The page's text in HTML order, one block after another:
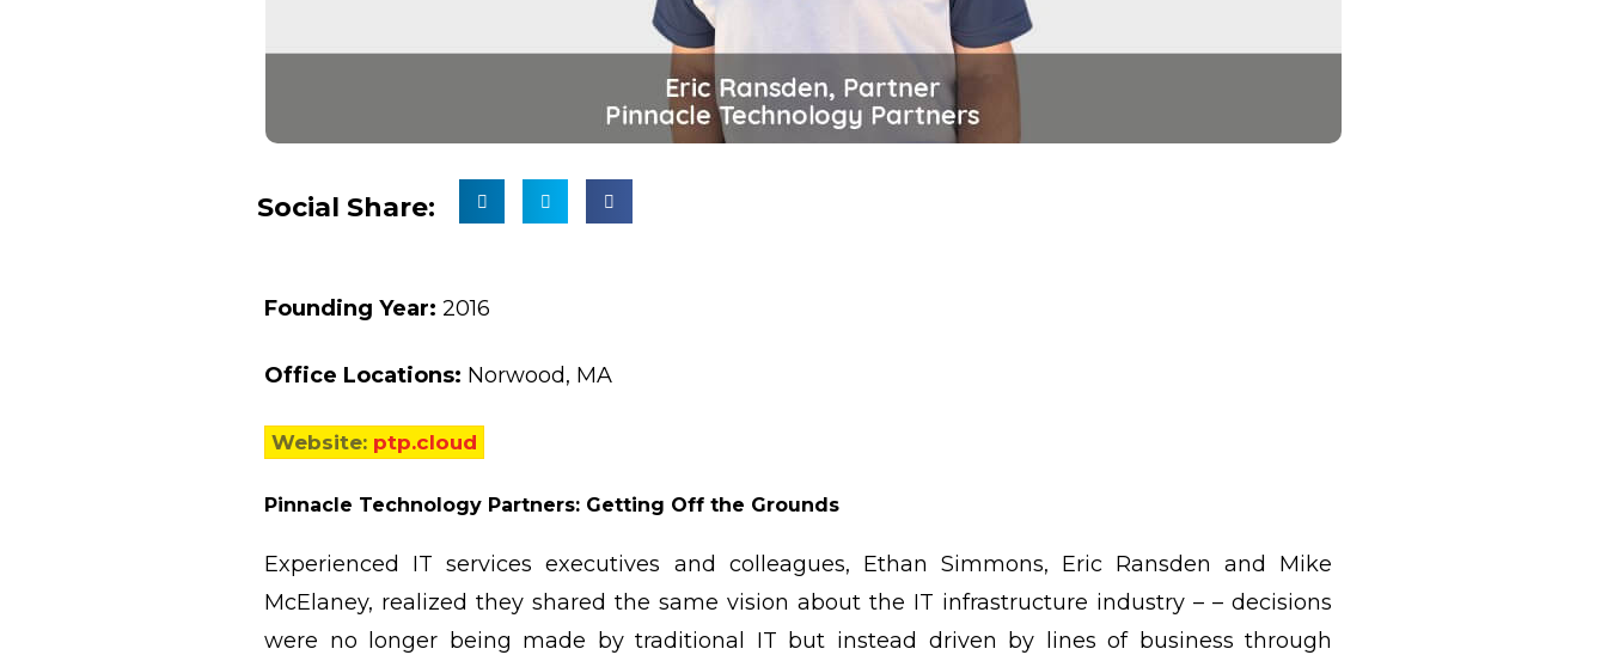
Social Share:
Founding Year: 2016
Office Locations: Norwood, MA
Website: ptp.cloud
Pinnacle Technology Partners: Getting Off the Grounds
Experienced IT services executives and colleagues, Ethan Simmons, Eric Ransden and Mike
McElaney, realized they shared the same vision about the IT infrastructure industry – – decisions
were no longer being made by traditional IT but instead driven by lines of business through